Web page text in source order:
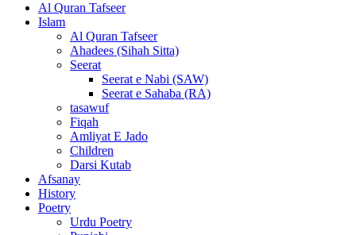
Al Quran Tafseer
Islam
Al Quran Tafseer
Ahadees (Sihah Sitta)
Seerat
Seerat e Nabi (SAW)
Seerat e Sahaba (RA)
tasawuf
Fiqah
Amliyat E Jado
Children
Darsi Kutab
Afsanay
History
Poetry
Urdu Poetry